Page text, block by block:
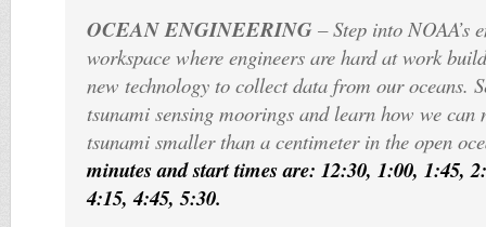
OCEAN ENGINEERING – Step into NOAA’s
workspace where engineers are hard at work
new technology to collect data from our oceans.
tsunami sensing moorings and learn how we can
tsunami smaller than a centimeter in the open
minutes and start times are: 12:30, 1:00, 1:45,
4:15, 4:45, 5:30.